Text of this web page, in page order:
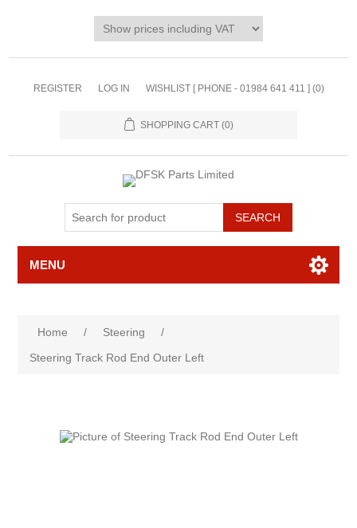
REGISTER LOG IN WISHLIST [ PHONE - 01984 641 411 ] (0)
SHOPPING CART (0)
MENU
Home / Steering
/
Steering Track Rod End Outer Left